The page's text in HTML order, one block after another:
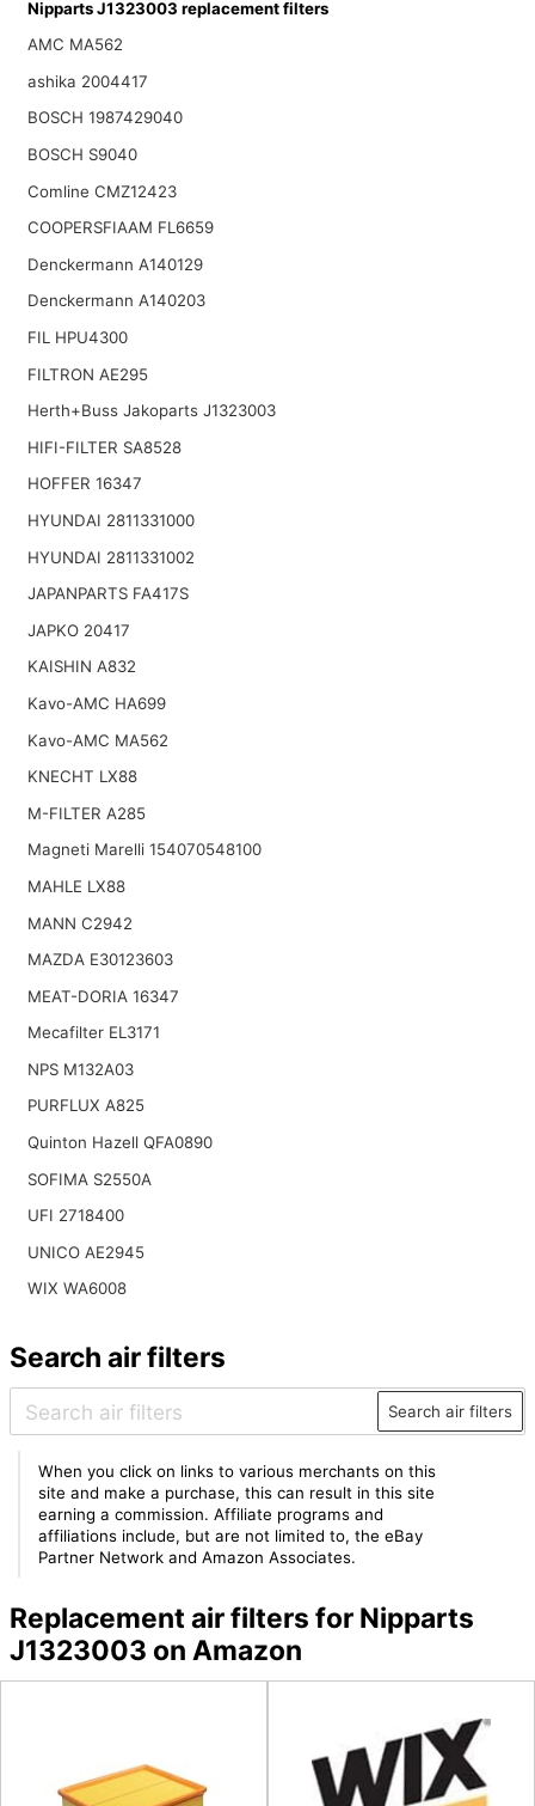
Nipparts J1323003 replacement filters
AMC MA562
ashika 2004417
BOSCH 1987429040
BOSCH S9040
Comline CMZ12423
COOPERSFIAAM FL6659
Denckermann A140129
Denckermann A140203
FIL HPU4300
FILTRON AE295
Herth+Buss Jakoparts J1323003
HIFI-FILTER SA8528
HOFFER 16347
HYUNDAI 2811331000
HYUNDAI 2811331002
JAPANPARTS FA417S
JAPKO 20417
KAISHIN A832
Kavo-AMC HA699
Kavo-AMC MA562
KNECHT LX88
M-FILTER A285
Magneti Marelli 154070548100
MAHLE LX88
MANN C2942
MAZDA E30123603
MEAT-DORIA 16347
Mecafilter EL3171
NPS M132A03
PURFLUX A825
Quinton Hazell QFA0890
SOFIMA S2550A
UFI 2718400
UNICO AE2945
WIX WA6008
Search air filters
Search air filters
When you click on links to various merchants on this
site and make a purchase, this can result in this site
earning a commission. Affiliate programs and
affiliations include, but are not limited to, the eBay
Partner Network and Amazon Associates.
Replacement air filters for Nipparts
J1323003 on Amazon